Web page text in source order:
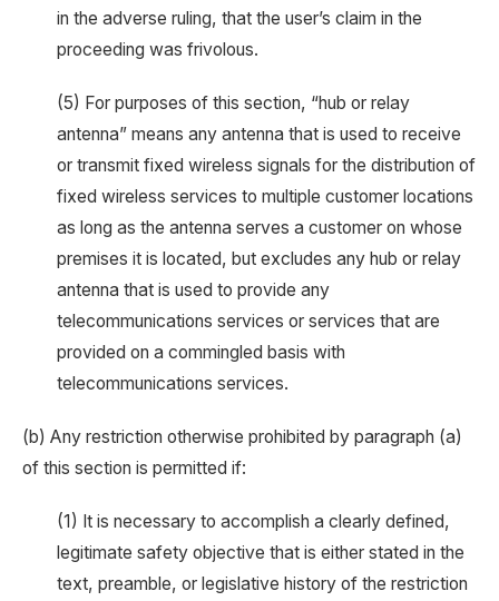
in the adverse ruling, that the user’s claim in the
proceeding was frivolous.
(5) For purposes of this section, “hub or relay
antenna” means any antenna that is used to receive
or transmit fixed wireless signals for the distribution of
fixed wireless services to multiple customer locations
as long as the antenna serves a customer on whose
premises it is located, but excludes any hub or relay
antenna that is used to provide any
telecommunications services or services that are
provided on a commingled basis with
telecommunications services.
(b) Any restriction otherwise prohibited by paragraph (a)
of this section is permitted if:
(1) It is necessary to accomplish a clearly defined,
legitimate safety objective that is either stated in the
text, preamble, or legislative history of the restriction